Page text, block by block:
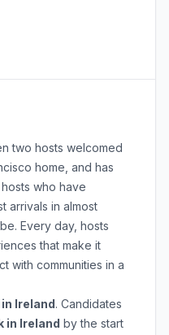
two hosts welcomed
home, and has
who have
arrivals in almost
Every day, hosts
that make it
with communities in a
Ireland. Candidates
in Ireland by the start